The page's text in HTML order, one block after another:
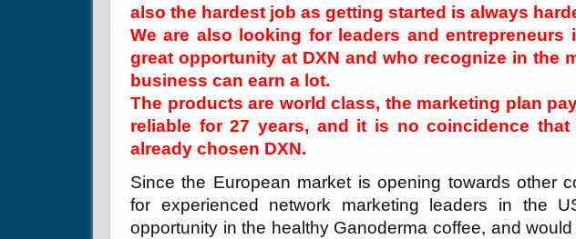
also the hardest job as getting started is always
We are also looking for leaders and entrepreneurs
great opportunity at DXN and who recognize in the
business can earn a lot.
The products are world class, the marketing plan
reliable for 27 years, and it is no coincidence
already chosen DXN.
Since the European market is opening towards other
for experienced network marketing leaders in the
opportunity in the healthy Ganoderma coffee, and